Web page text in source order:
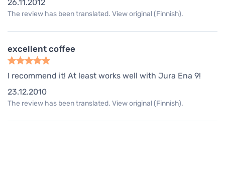
26.11.2012
The review has been translated. View original (Finnish).
excellent coffee
I recommend it! At least works well with Jura Ena 9!
23.12.2010
The review has been translated. View original (Finnish).